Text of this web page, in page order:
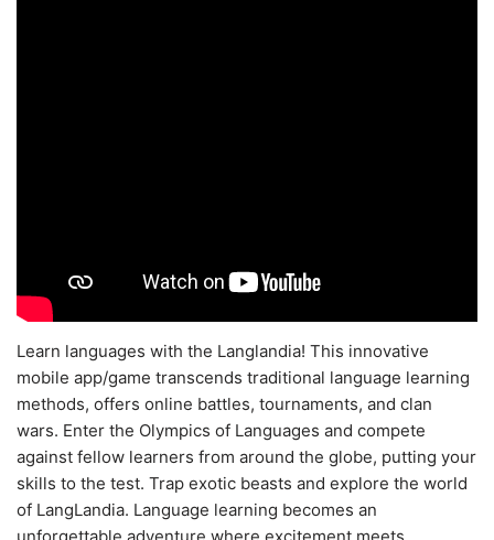
Learn languages with the Langlandia! This innovative
mobile app/game transcends traditional language learning
methods, offers online battles, tournaments, and clan
wars. Enter the Olympics of Languages and compete
against fellow learners from around the globe, putting your
skills to the test. Trap exotic beasts and explore the world
of LangLandia. Language learning becomes an